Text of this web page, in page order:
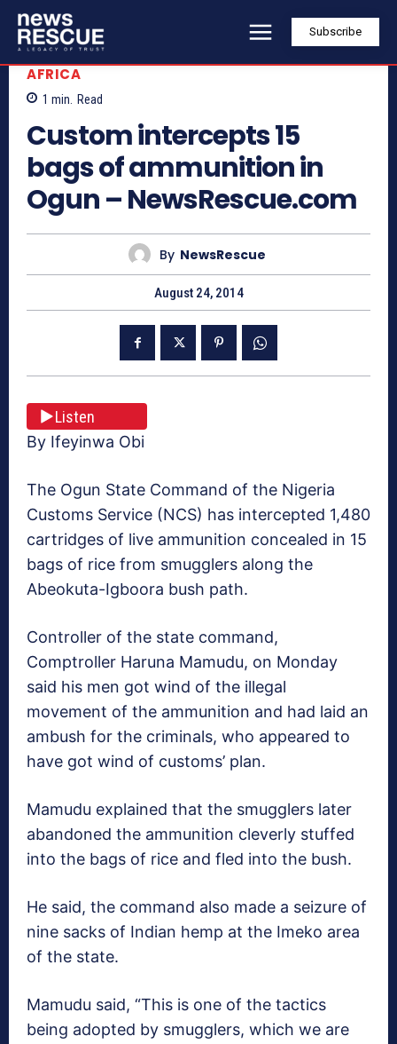
Subscribe
AFRICA
1 min. Read
Custom intercepts 15
bags of ammunition in
Ogun – NewsRescue.com
By NewsRescue
August 24, 2014
Listen
By Ifeyinwa Obi
The Ogun State Command of the Nigeria
Customs Service (NCS) has intercepted 1,480
cartridges of live ammunition concealed in 15
bags of rice from smugglers along the
Abeokuta-Igboora bush path.
Controller of the state command,
Comptroller Haruna Mamudu, on Monday
said his men got wind of the illegal
movement of the ammunition and had laid an
ambush for the criminals, who appeared to
have got wind of customs’ plan.
Mamudu explained that the smugglers later
abandoned the ammunition cleverly stuffed
into the bags of rice and fled into the bush.
He said, the command also made a seizure of
nine sacks of Indian hemp at the Imeko area
of the state.
Mamudu said, “This is one of the tactics
being adopted by smugglers, which we are